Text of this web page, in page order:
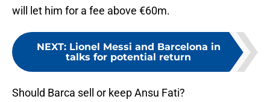
will let him for a fee above €60m.
NEXT: Lionel Messi and Barcelona in
talks for potential return
Should Barca sell or keep Ansu Fati?